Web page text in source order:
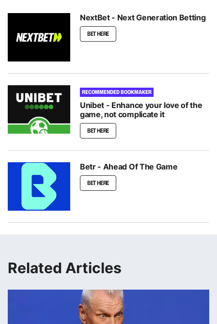
NextBet - Next Generation Betting
BET HERE
RECOMMENDED BOOKMAKER
Unibet - Enhance your love of the
game, not complicate it
BET HERE
Betr - Ahead Of The Game
BET HERE
Related Articles